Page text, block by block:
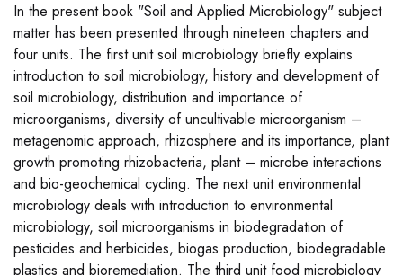
In the present book "Soil and Applied Microbiology" subject
matter has been presented through nineteen chapters and
four units. The first unit soil microbiology briefly explains
introduction to soil microbiology, history and development of
soil microbiology, distribution and importance of
microorganisms, diversity of uncultivable microorganism –
metagenomic approach, rhizosphere and its importance, plant
growth promoting rhizobacteria, plant – microbe interactions
and bio-geochemical cycling. The next unit environmental
microbiology deals with introduction to environmental
microbiology, soil microorganisms in biodegradation of
pesticides and herbicides, biogas production, biodegradable
plastics and bioremediation. The third unit food microbiology